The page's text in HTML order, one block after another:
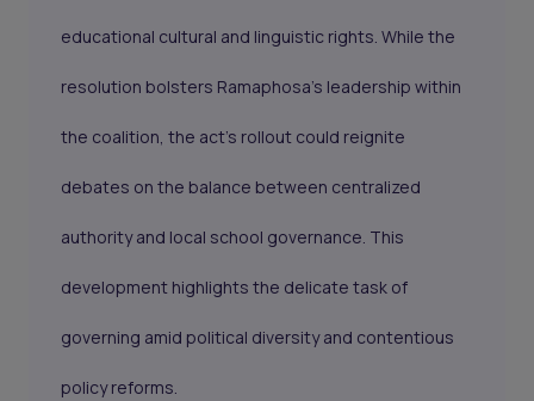
educational cultural and linguistic rights. While the
resolution bolsters Ramaphosa’s leadership within
the coalition, the act’s rollout could reignite
debates on the balance between centralized
authority and local school governance. This
development highlights the delicate task of
governing amid political diversity and contentious
policy reforms.